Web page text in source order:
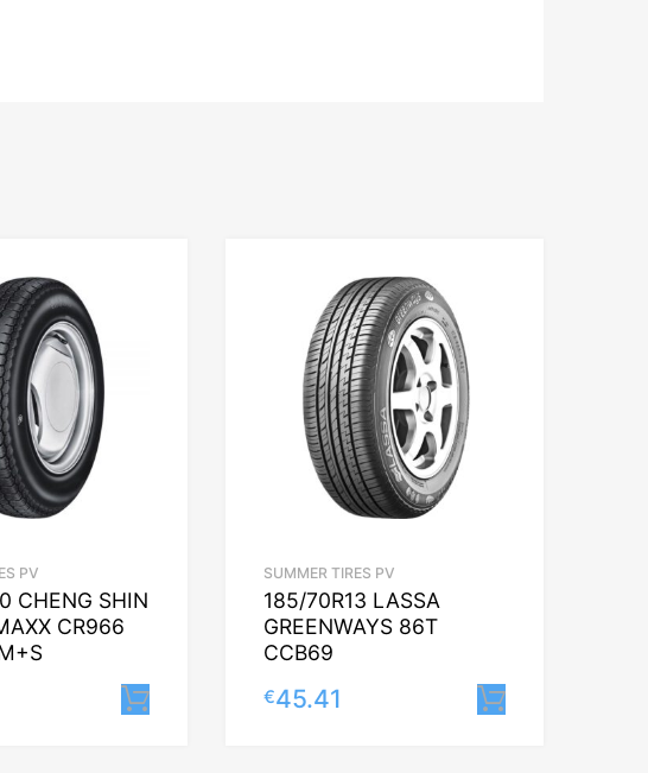
PV
CHENG SHIN
CR966
Lisa korvi
SUMMER TIRES PV
185/70R13 LASSA
GREENWAYS 86T
CCB69
€45.41